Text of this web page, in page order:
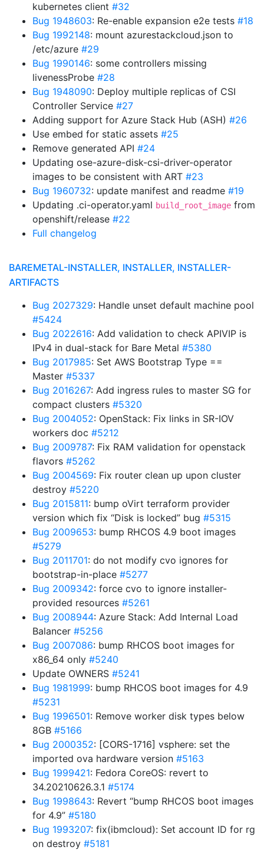
kubernetes client #32
Bug 1948603: Re-enable expansion e2e tests #18
Bug 1992148: mount azurestackcloud.json to
/etc/azure #29
Bug 1990146: some controllers missing
livenessProbe #28
Bug 1948090: Deploy multiple replicas of CSI
Controller Service #27
Adding support for Azure Stack Hub (ASH) #26
Use embed for static assets #25
Remove generated API #24
Updating ose-azure-disk-csi-driver-operator
images to be consistent with ART #23
Bug 1960732: update manifest and readme #19
Updating .ci-operator.yaml build_root_image from
openshift/release #22
Full changelog
BAREMETAL-INSTALLER, INSTALLER, INSTALLER-
ARTIFACTS
Bug 2027329: Handle unset default machine pool
#5424
Bug 2022616: Add validation to check APIVIP is
IPv4 in dual-stack for Bare Metal #5380
Bug 2017985: Set AWS Bootstrap Type ==
Master #5337
Bug 2016267: Add ingress rules to master SG for
compact clusters #5320
Bug 2004052: OpenStack: Fix links in SR-IOV
workers doc #5212
Bug 2009787: Fix RAM validation for openstack
flavors #5262
Bug 2004569: Fix router clean up upon cluster
destroy #5220
Bug 2015811: bump oVirt terraform provider
version which fix “Disk is locked” bug #5315
Bug 2009653: bump RHCOS 4.9 boot images
#5279
Bug 2011701: do not modify cvo ignores for
bootstrap-in-place #5277
Bug 2009342: force cvo to ignore installer-
provided resources #5261
Bug 2008944: Azure Stack: Add Internal Load
Balancer #5256
Bug 2007086: bump RHCOS boot images for
x86_64 only #5240
Update OWNERS #5241
Bug 1981999: bump RHCOS boot images for 4.9
#5231
Bug 1996501: Remove worker disk types below
8GB #5166
Bug 2000352: [CORS-1716] vsphere: set the
imported ova hardware version #5163
Bug 1999421: Fedora CoreOS: revert to
34.20210626.3.1 #5174
Bug 1998643: Revert “bump RHCOS boot images
for 4.9” #5180
Bug 1993207: fix(ibmcloud): Set account ID for rg
on destroy #5181